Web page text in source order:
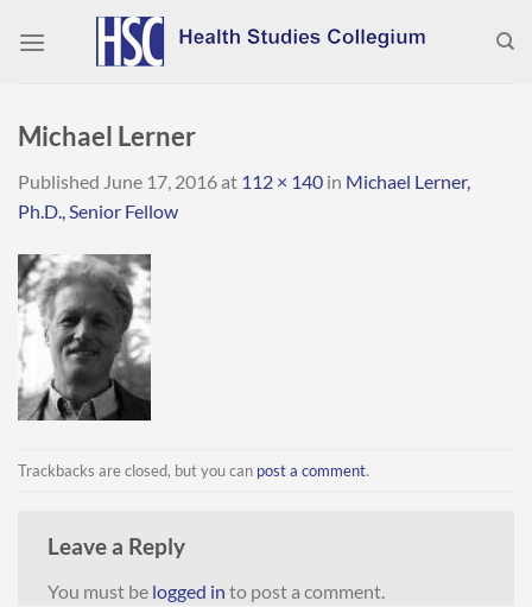
Michael Lerner
Published June 17, 2016at 112 × 140 in Michael Lerner,
Ph.D., Senior Fellow
Trackbacks are closed, but you can post a comment.
Leave a Reply
You must be logged in to post a comment.